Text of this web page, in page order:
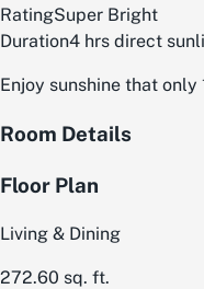
RatingSuper Bright
Duration4 hrs direct
Enjoy sunshine that only
Room Details
Floor Plan
Living & Dining
272.60 sq. ft.